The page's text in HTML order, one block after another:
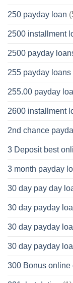
250 payday loan
2500 installment
2500 payday
255 payday loans
255.00 payday
2600 installment
2nd chance
3 Deposit best
3 month payday
30 day pay day
30 day payday
30 day payday
30 day payday
300 Bonus online